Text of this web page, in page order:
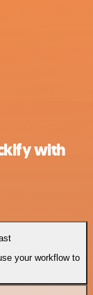
with
your workflow to